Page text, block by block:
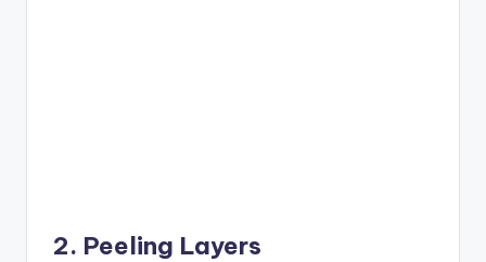
2. Peeling Layers